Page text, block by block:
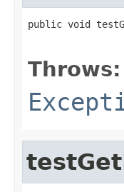
public void
Throws: